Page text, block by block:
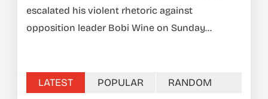
escalated his violent rhetoric against
opposition leader Bobi Wine on Sunday...
LATEST POPULAR RANDOM